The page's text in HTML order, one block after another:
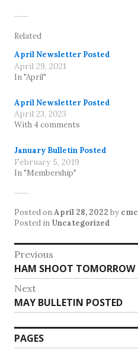
Related
April Newsletter Posted
April 29, 2021
In "April"
April Newsletter Posted
April 23, 2023
With 4 comments
January Bulletin Posted
February 5, 2019
In "Membership"
Posted onApril 28, 2022 by
Posted in Uncategorized
Post
navigation
Previous
Previous
post:
HAM SHOOT
Next
Next
post:
MAY BULLETIN POSTED
PAGES